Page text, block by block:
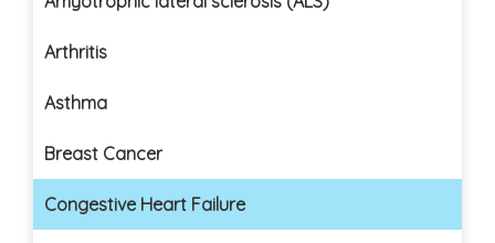
Arthritis
Asthma
Breast Cancer
Congestive Heart Failure